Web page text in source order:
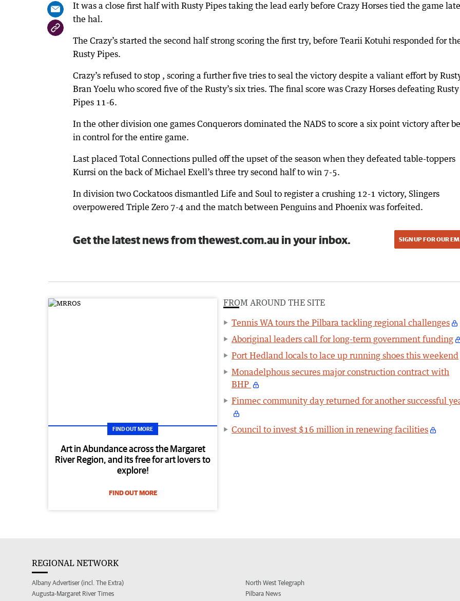
It was a close first half with Rusty Pipes taking the lead early before Crazy Horses tied the game
the hal.
The Crazy’s started the second half strong scoring the first try, before Tearii Kotuhi responded for
Rusty Pipes.
Crazy’s refused to stop , scoring a further five tries to seal the victory despite a valiant effort by
Bran Yoelu who scored five of the Rusty’s six tries. The final score was Crazy Horses defeating Rusty
Pipes 11-6.
In the other division one games Conquerors dominated the NADS to score a six point victory after
in control for the entire game.
Last placed Total Connections pulled off the upset of the season when they defeated table-toppers
Kurrsi on the back of Michael Exell’s three try second half to win 7-5.
In division two Cockatoos dismantled Life and Soul to register a crushing 12-1 victory, Slingers
overpowered Triple Zero 7-4 and the match between Penguins and Phoenix was forfeited.
Get the latest news from thewest.com.au in your inbox. SIGN UP FOR OUR
FIND OUT MORE
Art in Abundance across the Margaret
River Region, and its free for art lovers to
explore!
FIND OUT MORE
FROM AROUND THE SITE
Tennis WA tours the Pilbara tackling regional challenges
Aboriginal leaders call for long-term government funding
Port Hedland locals to lace up running shoes this weekend
Monadelphous secures major construction contract with
BHP
Finmec community day returned for another successful
Council to invest $16 million in renewing facilities
REGIONAL NETWORK
Albany Advertiser (incl. The Extra)
Augusta-Margaret River Times
North West Telegraph
Pilbara News